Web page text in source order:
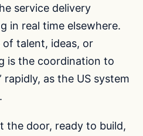
service delivery
in real time elsewhere.
of talent, ideas, or
is the coordination to
rapidly, as the US system
the door, ready to build,